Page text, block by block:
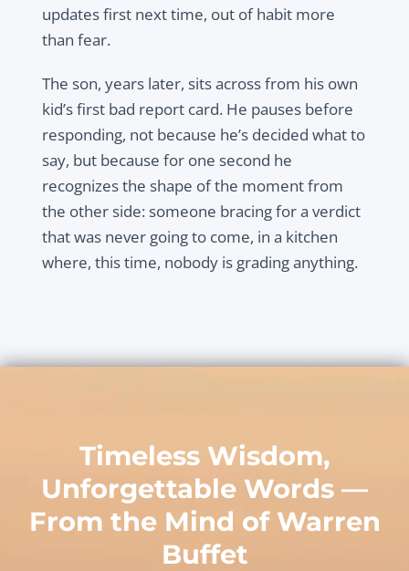
updates first next time, out of habit more
than fear.
The son, years later, sits across from his own
kid’s first bad report card. He pauses before
responding, not because he’s decided what to
say, but because for one second he
recognizes the shape of the moment from
the other side: someone bracing for a verdict
that was never going to come, in a kitchen
where, this time, nobody is grading anything.
Timeless Wisdom,
Unforgettable Words —
From the Mind of Warren
Buffet